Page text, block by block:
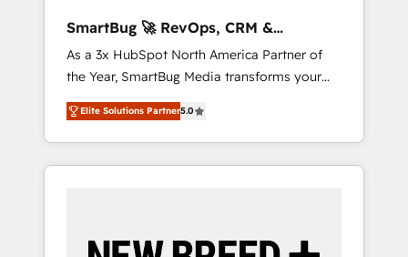
SmartBug 🚀 RevOps, CRM &
Integration Experts
As a 3x HubSpot North America Partner of
the Year, SmartBug Media transforms your
customer lifecycle into a revenue engine. Our
unified ecosystem includes specialized
divisions Globalia (AI & Software) and Point
Success Media (Paid Media), making this the
by Globalia’s technical development team. -
Elite Solutions Partner5.0